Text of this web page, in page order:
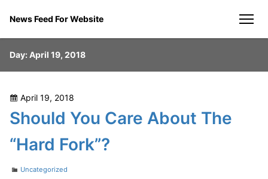
News Feed For Website
Day: April 19, 2018
Posted
on
April 19, 2018
Should You Care About The
“Hard Fork”?
Categories
Uncategorized